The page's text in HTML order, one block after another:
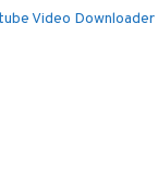
Video Downloader